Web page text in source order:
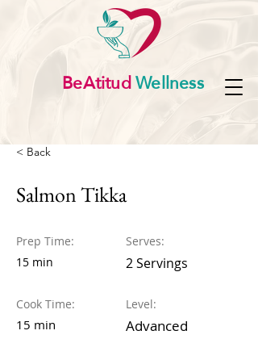
BeAtitudWellness
< Back
Salmon Tikka
Prep Time:
15 min
Cook Time:
15 min
Serves:
2 Servings
Level:
Advanced